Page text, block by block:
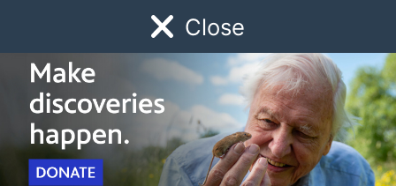
Close
Watch Early Childhood Giving
Schedule
Artbound Arts & Culture